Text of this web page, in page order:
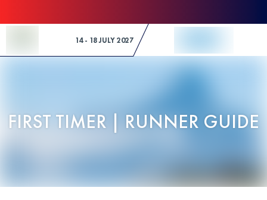
14 - 18 JULY 2027
FIRST TIMER | RUNNER GUIDE